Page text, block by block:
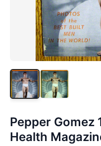
Pepper Gomez
Health